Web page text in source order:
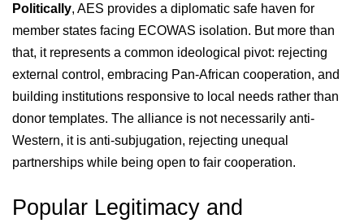
Politically, AES provides a diplomatic safe haven for
member states facing ECOWAS isolation. But more than
that, it represents a common ideological pivot: rejecting
external control, embracing Pan-African cooperation, and
building institutions responsive to local needs rather than
donor templates. The alliance is not necessarily anti-
Western, it is anti-subjugation, rejecting unequal
partnerships while being open to fair cooperation.
Popular Legitimacy and